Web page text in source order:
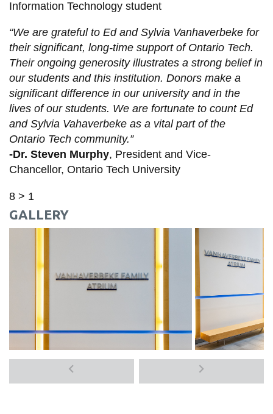
Information Technology student
“We are grateful to Ed and Sylvia Vanhaverbeke for
their significant, long-time support of Ontario Tech.
Their ongoing generosity illustrates a strong belief in
our students and this institution. Donors make a
significant difference in our university and in the
lives of our students. We are fortunate to count Ed
and Sylvia Vahaverbeke as a vital part of the
Ontario Tech community.”
-Dr. Steven Murphy, President and Vice-
Chancellor, Ontario Tech University
8 > 1
GALLERY
Previous
Next